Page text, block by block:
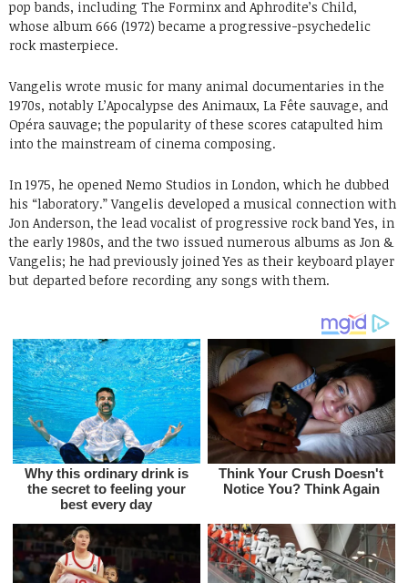
pop bands, including The Forminx and Aphrodite’s Child,
whose album 666 (1972) became a progressive-psychedelic
rock masterpiece.
Vangelis wrote music for many animal documentaries in the
1970s, notably L’Apocalypse des Animaux, La Fête sauvage, and
Opéra sauvage; the popularity of these scores catapulted him
into the mainstream of cinema composing.
In 1975, he opened Nemo Studios in London, which he dubbed
his “laboratory.” Vangelis developed a musical connection with
Jon Anderson, the lead vocalist of progressive rock band Yes, in
the early 1980s, and the two issued numerous albums as Jon &
Vangelis; he had previously joined Yes as their keyboard player
but departed before recording any songs with them.